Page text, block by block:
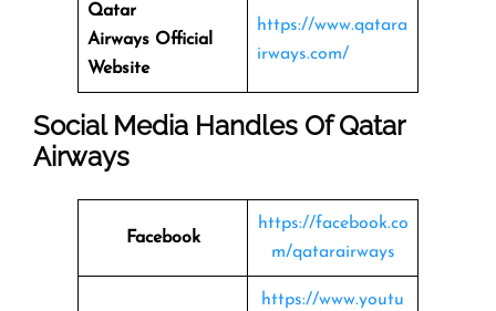
Qatar
Airways Official
Website
https://www.qatara
irways.com/
Social Media Handles OfQatar
Airways
Facebook
https://facebook.co
m/qatarairways
https://www.youtu